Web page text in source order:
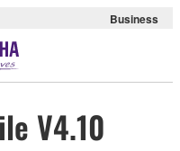
Business
V4.10